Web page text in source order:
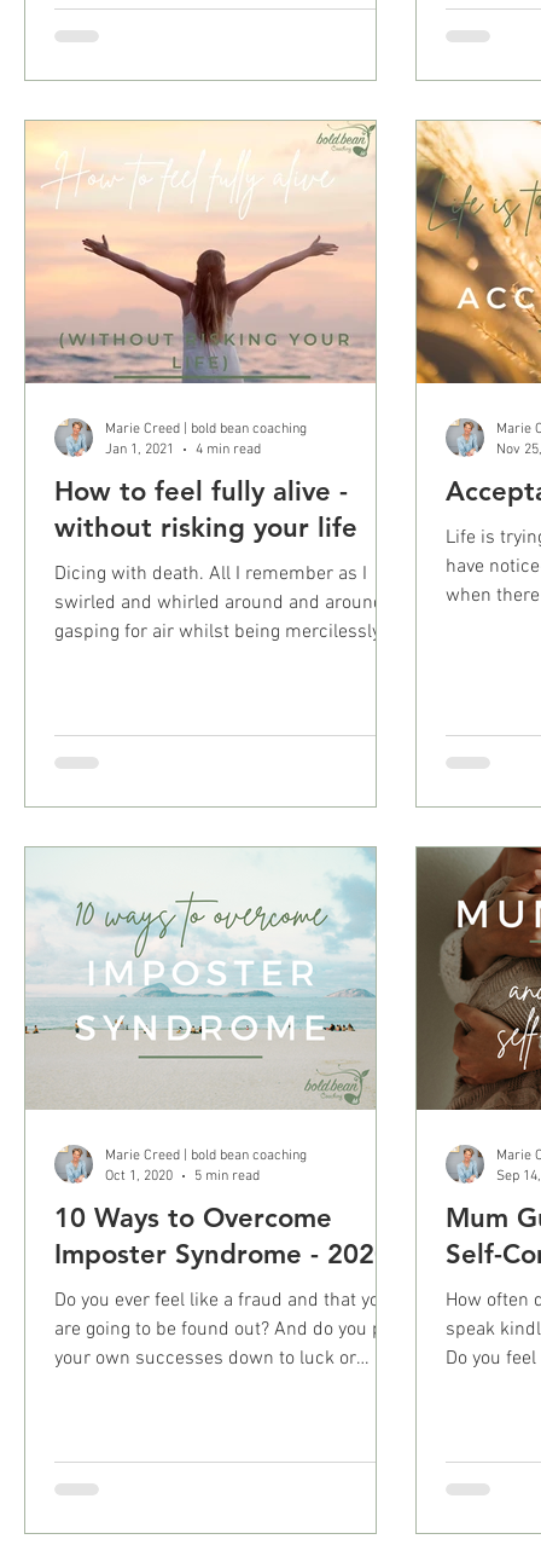
How to feel fully alive -
without risking your life
Dicing with death. All I remember as I
swirled and whirled around and around
gasping for air whilst being mercilessly
Marie Creed | bold bean coaching
Jan 1, 2021
4 min read
Life is
have
when
Marie
Nov
10 Ways to Overcome
Imposter Syndrome - 2020
Do you ever feel like a fraud and that you
are going to be found out? And do you put
your own successes down to luck or
Marie Creed | bold bean coaching
Oct 1, 2020
5 min read
Mum
Self-
How often
speak
Do you feel
Marie
Sep